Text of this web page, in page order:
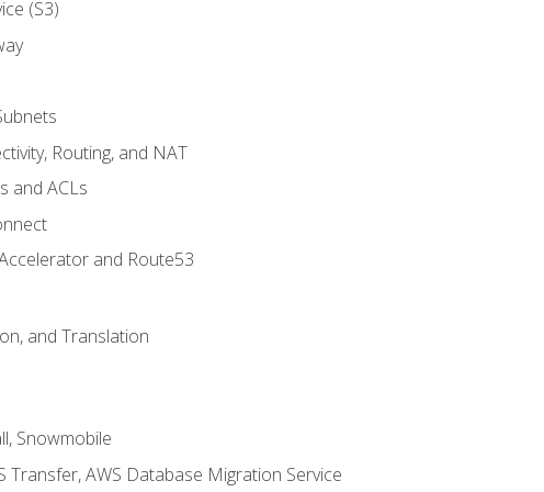
(S3)
Routing, and NAT
and ACLs
and Route53
and Translation
Snowmobile
Transfer, AWS Database Migration Service